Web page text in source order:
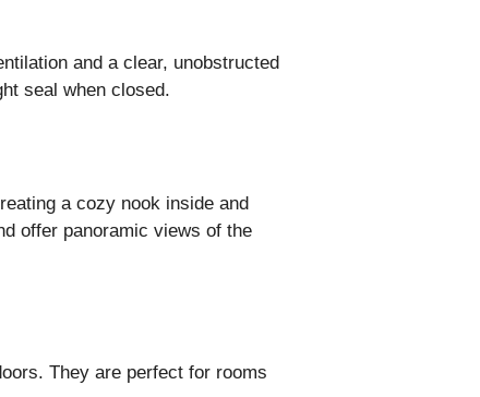
and a clear, unobstructed
seal when closed.
a cozy nook inside and
offer panoramic views of the
They are perfect for rooms